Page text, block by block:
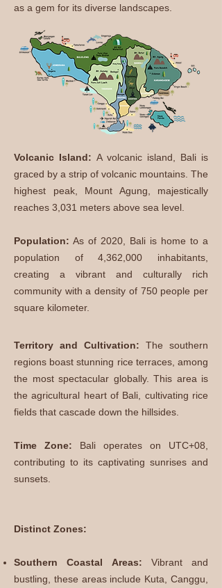
as a gem for its diverse landscapes.
Volcanic Island: A volcanic island, Bali is
graced by a strip of volcanic mountains. The
highest peak, Mount Agung, majestically
reaches 3,031 meters above sea level.
​Population: As of 2020, Bali is home to a
population of 4,362,000 inhabitants,
creating a vibrant and culturally rich
community with a density of 750 people per
square kilometer.
Territory and Cultivation: The southern
regions boast stunning rice terraces, among
the most spectacular globally. This area is
the agricultural heart of Bali, cultivating rice
fields that cascade down the hillsides.
Time Zone: Bali operates on UTC+08,
contributing to its captivating sunrises and
sunsets.
Distinct Zones:
Southern Coastal Areas: Vibrant and
bustling, these areas include Kuta, Canggu,